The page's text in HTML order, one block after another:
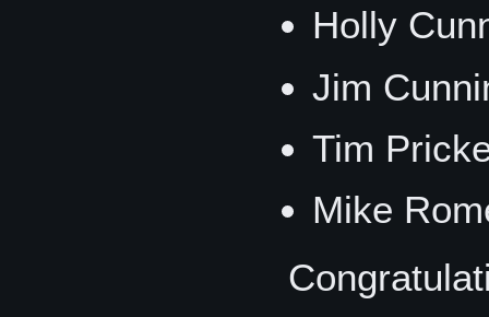
Holly
Jim
Tim
Mike